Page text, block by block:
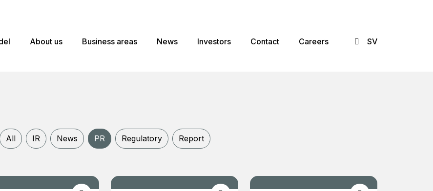
About us Business areas News Investors Contact Careers SV
All IR News PR Regulatory Report